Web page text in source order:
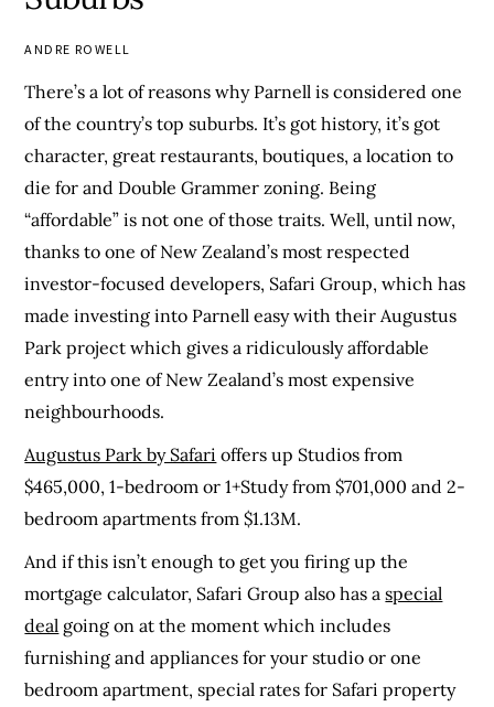
ANDRE ROWELL
There’s a lot of reasons why Parnell is considered one
of the country’s top suburbs. It’s got history, it’s got
character, great restaurants, boutiques, a location to
die for and Double Grammer zoning. Being
“affordable” is not one of those traits. Well, until now,
thanks to one of New Zealand’s most respected
investor-focused developers, Safari Group, which has
made investing into Parnell easy with their Augustus
Park project which gives a ridiculously affordable
entry into one of New Zealand’s most expensive
neighbourhoods.
Augustus Park by Safari offers up Studios from
$465,000, 1-bedroom or 1+Study from $701,000 and 2-
bedroom apartments from $1.13M.
And if this isn’t enough to get you firing up the
mortgage calculator, Safari Group also has aspecial
deal going on at the moment which includes
furnishing and appliances for your studio orone
bedroom apartment, special rates for Safari property